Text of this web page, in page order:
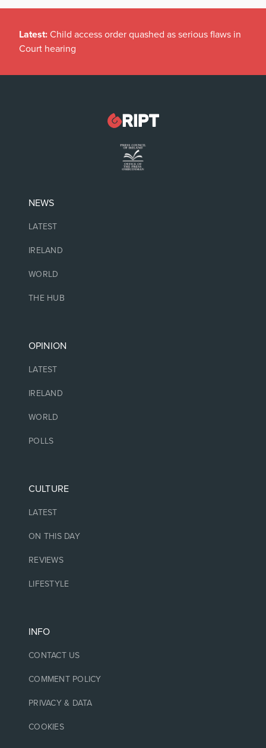
Latest: Child access order quashed as serious flaws in
Court hearing
NEWS
LATEST
IRELAND
WORLD
THE HUB
OPINION
LATEST
IRELAND
WORLD
POLLS
CULTURE
LATEST
ON THIS DAY
REVIEWS
LIFESTYLE
INFO
CONTACT US
COMMENT POLICY
PRIVACY & DATA
COOKIES